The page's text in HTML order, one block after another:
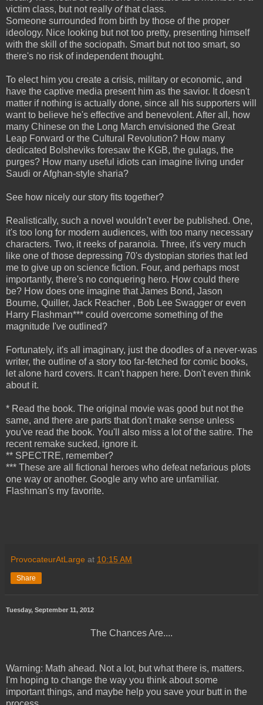
victim class, but not really ofthat class.
Someone surrounded from birth by those of the proper
ideology. Nice looking but not too pretty, presenting himself
with the skill of the sociopath. Smart but not too smart, so
there's no risk of independent thought.
To elect him you create a crisis, military or economic, and
have the captive media present him as the savior. It doesn't
matter if nothing is actually done, since all his supporters will
want to believe he's effective and benevolent. After all, how
many Chinese on the Long March envisioned the Great
Leap Forward or the Cultural Revolution? How many
dedicated Bolsheviks foresaw the KGB, the gulags, the
purges? How many useful idiots can imagine living under
Saudi or Afghan-style sharia?
See how nicely our story fits together?
Realistically, such a novel wouldn't ever be published. One,
it's too long for modern audiences, with too many necessary
characters. Two, it reeks of paranoia. Three, it's very much
like one of those depressing 70's dystopian stories that led
me to give up on science fiction. Four, and perhaps most
importantly, there's no conquering hero. How could there
be? How does one imagine that James Bond, Jason
Bourne, Quiller, Jack Reacher , Bob Lee Swagger or even
Harry Flashman*** could overcome something of the
magnitude I've outlined?
Fortunately, it's all imaginary, just the doodles of a never-was
writer, the outline of a story too far-fetched for comic books,
let alone hard covers. It can't happen here. Don't even think
about it.
* Read the book. The original movie was good but not the
same, and there are parts that don't make sense unless
you've read the book. You'll also miss a lot of the satire. The
recent remake sucked, ignore it.
** SPECTRE, remember?
*** These are all fictional heroes who defeat nefarious plots
one way or another. Google any who are unfamiliar.
Flashman's my favorite.
ProvocateurAtLarge at 10:15 AM
Share
Tuesday, September 11, 2012
The Chances Are....
Warning: Math ahead. Not a lot, but what there is, matters.
I'm hoping to change the way you think about some
important things, and maybe help you save your butt in the